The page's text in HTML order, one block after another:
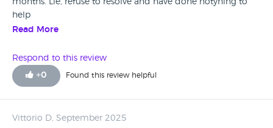
months. Lie, refuse to resolve and have done notyhing to
help
Read More
Respond to this review
+0 Found this review helpful
Vittorio D, September 2025